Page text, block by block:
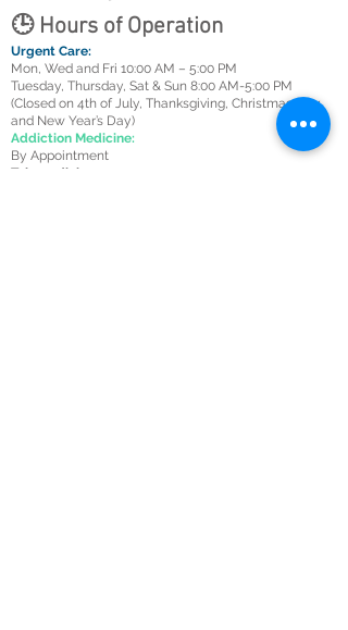
🕒 Hours of Operation
Urgent Care:
Mon, Wed and Fri 10:00 AM – 5:00 PM
Tuesday, Thursday, Sat & Sun 8:00 AM-5:00 PM
(Closed on 4th of July, Thanksgiving, Christmas Day,
and New Year’s Day)
Addiction Medicine:
By Appointment
Telemedicine: